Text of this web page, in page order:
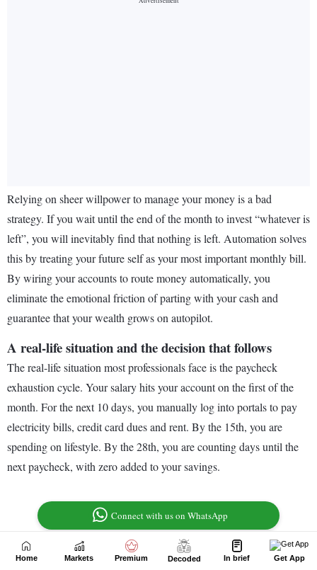
Home Markets Premium Decoded In brief Get App